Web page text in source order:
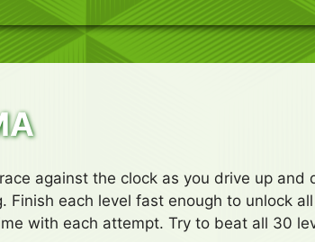
against the clock as you drive up and
each level fast enough to unlock
with each attempt. Try to beat all 30